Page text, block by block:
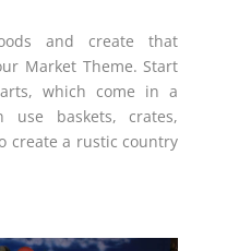
and create that
Market Theme. Start
which come in a
baskets, crates,
create a rustic country